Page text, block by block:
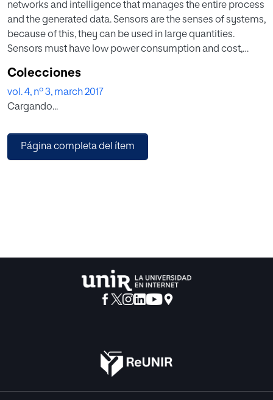
networks and intelligence that manages the entire process
and the generated data. Sensors are the senses of systems,
because of this, they can be used in large quantities.
Sensors must have low power consumption and cost,
circumstances. Therefore, the security of these network
devices, data sensors and other devices, is a major
concern as it grows rapidly in terms of nodes
analysis from a systematic review point of view of articles
on Internet of Things (IoT), security aspects specifically at
Colecciones
vol. 4, nº 3, march 2017
Cargando...
Página completa del ítem